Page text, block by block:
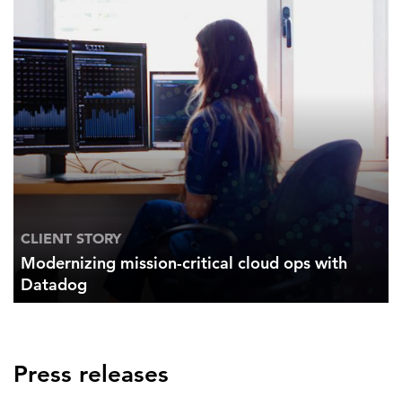
CLIENT STORY
Modernizing mission-critical cloud ops with
Datadog
Press releases